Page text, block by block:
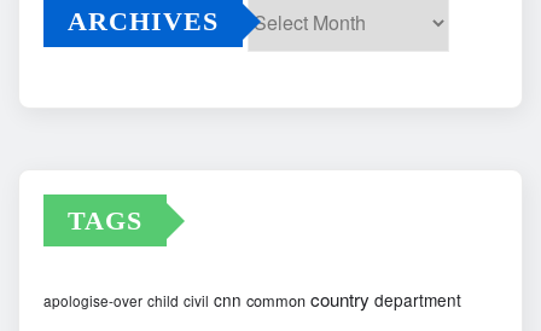
ARCHIVES
TAGS
apologise-over child civil cnn common country department